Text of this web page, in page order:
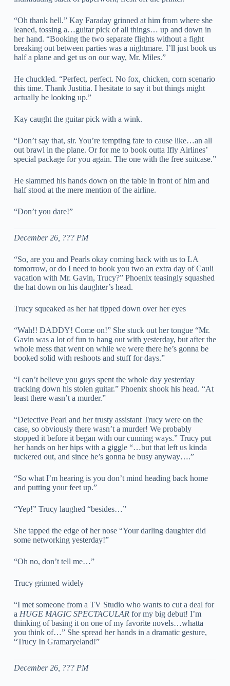
“Oh thank hell.” Kay Faraday grinned at him from where she
leaned, tossing a…guitar pick of all things… up and down in
her hand. “Booking the two separate flights without a fight
breaking out between parties was a nightmare. I’ll just book us
half a plane and get us on our way, Mr. Miles.”
He chuckled. “Perfect, perfect. No fox, chicken, corn scenario
this time. Thank Justitia. I hesitate to say it but things might
actually be looking up.”
Kay caught the guitar pick with a wink.
“Don’t say that, sir. You’re tempting fate to cause like…an all
out brawl in the plane. Or for me to book outta Ifly Airlines’
special package for you again. The one with the free suitcase.”
He slammed his hands down on the table in front of him and
half stood at the mere mention of the airline.
“Don’t you dare!”
December 26, ??? PM
“So, are you and Pearls okay coming back with us to LA
tomorrow, or do I need to book you two an extra day of Cauli
vacation with Mr. Gavin, Trucy?” Phoenix teasingly squashed
the hat down on his daughter’s head.
Trucy squeaked as her hat tipped down over her eyes
“Wah!! DADDY! Come on!” She stuck out her tongue “Mr.
Gavin was a lot of fun to hang out with yesterday, but after the
whole mess that went on while we were there he’s gonna be
booked solid with reshoots and stuff for days.”
“I can’t believe you guys spent the whole day yesterday
tracking down his stolen guitar.” Phoenix shook his head. “At
least there wasn’t a murder.”
“Detective Pearl and her trusty assistant Trucy were on the
case, so obviously there wasn’t a murder! We probably
stopped it before it began with our cunning ways.” Trucy put
her hands on her hips with a giggle “…but that left us kinda
tuckered out, and since he’s gonna be busy anyway….”
“So what I’m hearing is you don’t mind heading back home
and putting your feet up.”
“Yep!” Trucy laughed “besides…”
She tapped the edge of her nose “Your darling daughter did
some networking yesterday!”
“Oh no, don’t tell me…”
Trucy grinned widely
“I met someone from a TV Studio who wants to cut a deal for
a HUGE MAGIC SPECTACULAR for my big debut! I’m
thinking of basing it on one of my favorite novels…whatta
you think of…” She spread her hands in a dramatic gesture,
“Trucy In Gramaryeland!”
December 26, ??? PM